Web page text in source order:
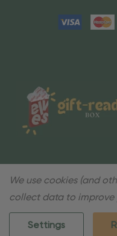
We use cookies (and
collect data to improve
Settings